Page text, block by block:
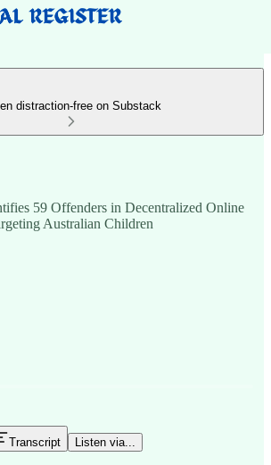
distraction-free on Substack
59 Offenders in Decentralized Online
Australian Children
Transcript Listen via...